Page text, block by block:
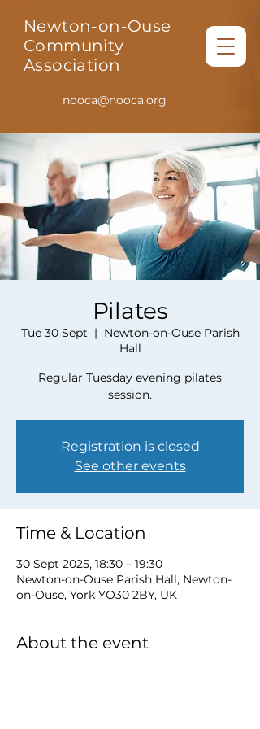
Newton-on-Ouse
Community
Association
nooca@nooca.org
Pilates
Tue 30 Sept
  |
Newton-on-Ouse Parish
Hall
Regular Tuesday evening pilates
session.
Registration is closed
See other events
Time & Location
30 Sept 2025, 18:30 – 19:30
Newton-on-Ouse Parish Hall, Newton-
on-Ouse, York YO30 2BY, UK
About the event